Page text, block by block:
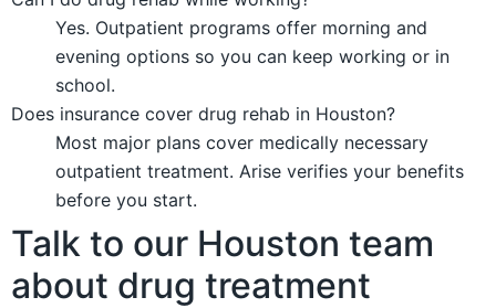
Yes. Outpatient programs offer morning and
evening options so you can keep working or in
school.
Does insurance cover drug rehab in Houston?
Most major plans cover medically necessary
outpatient treatment. Arise verifies your benefits
before you start.
Talk to our Houston team
about drug treatment